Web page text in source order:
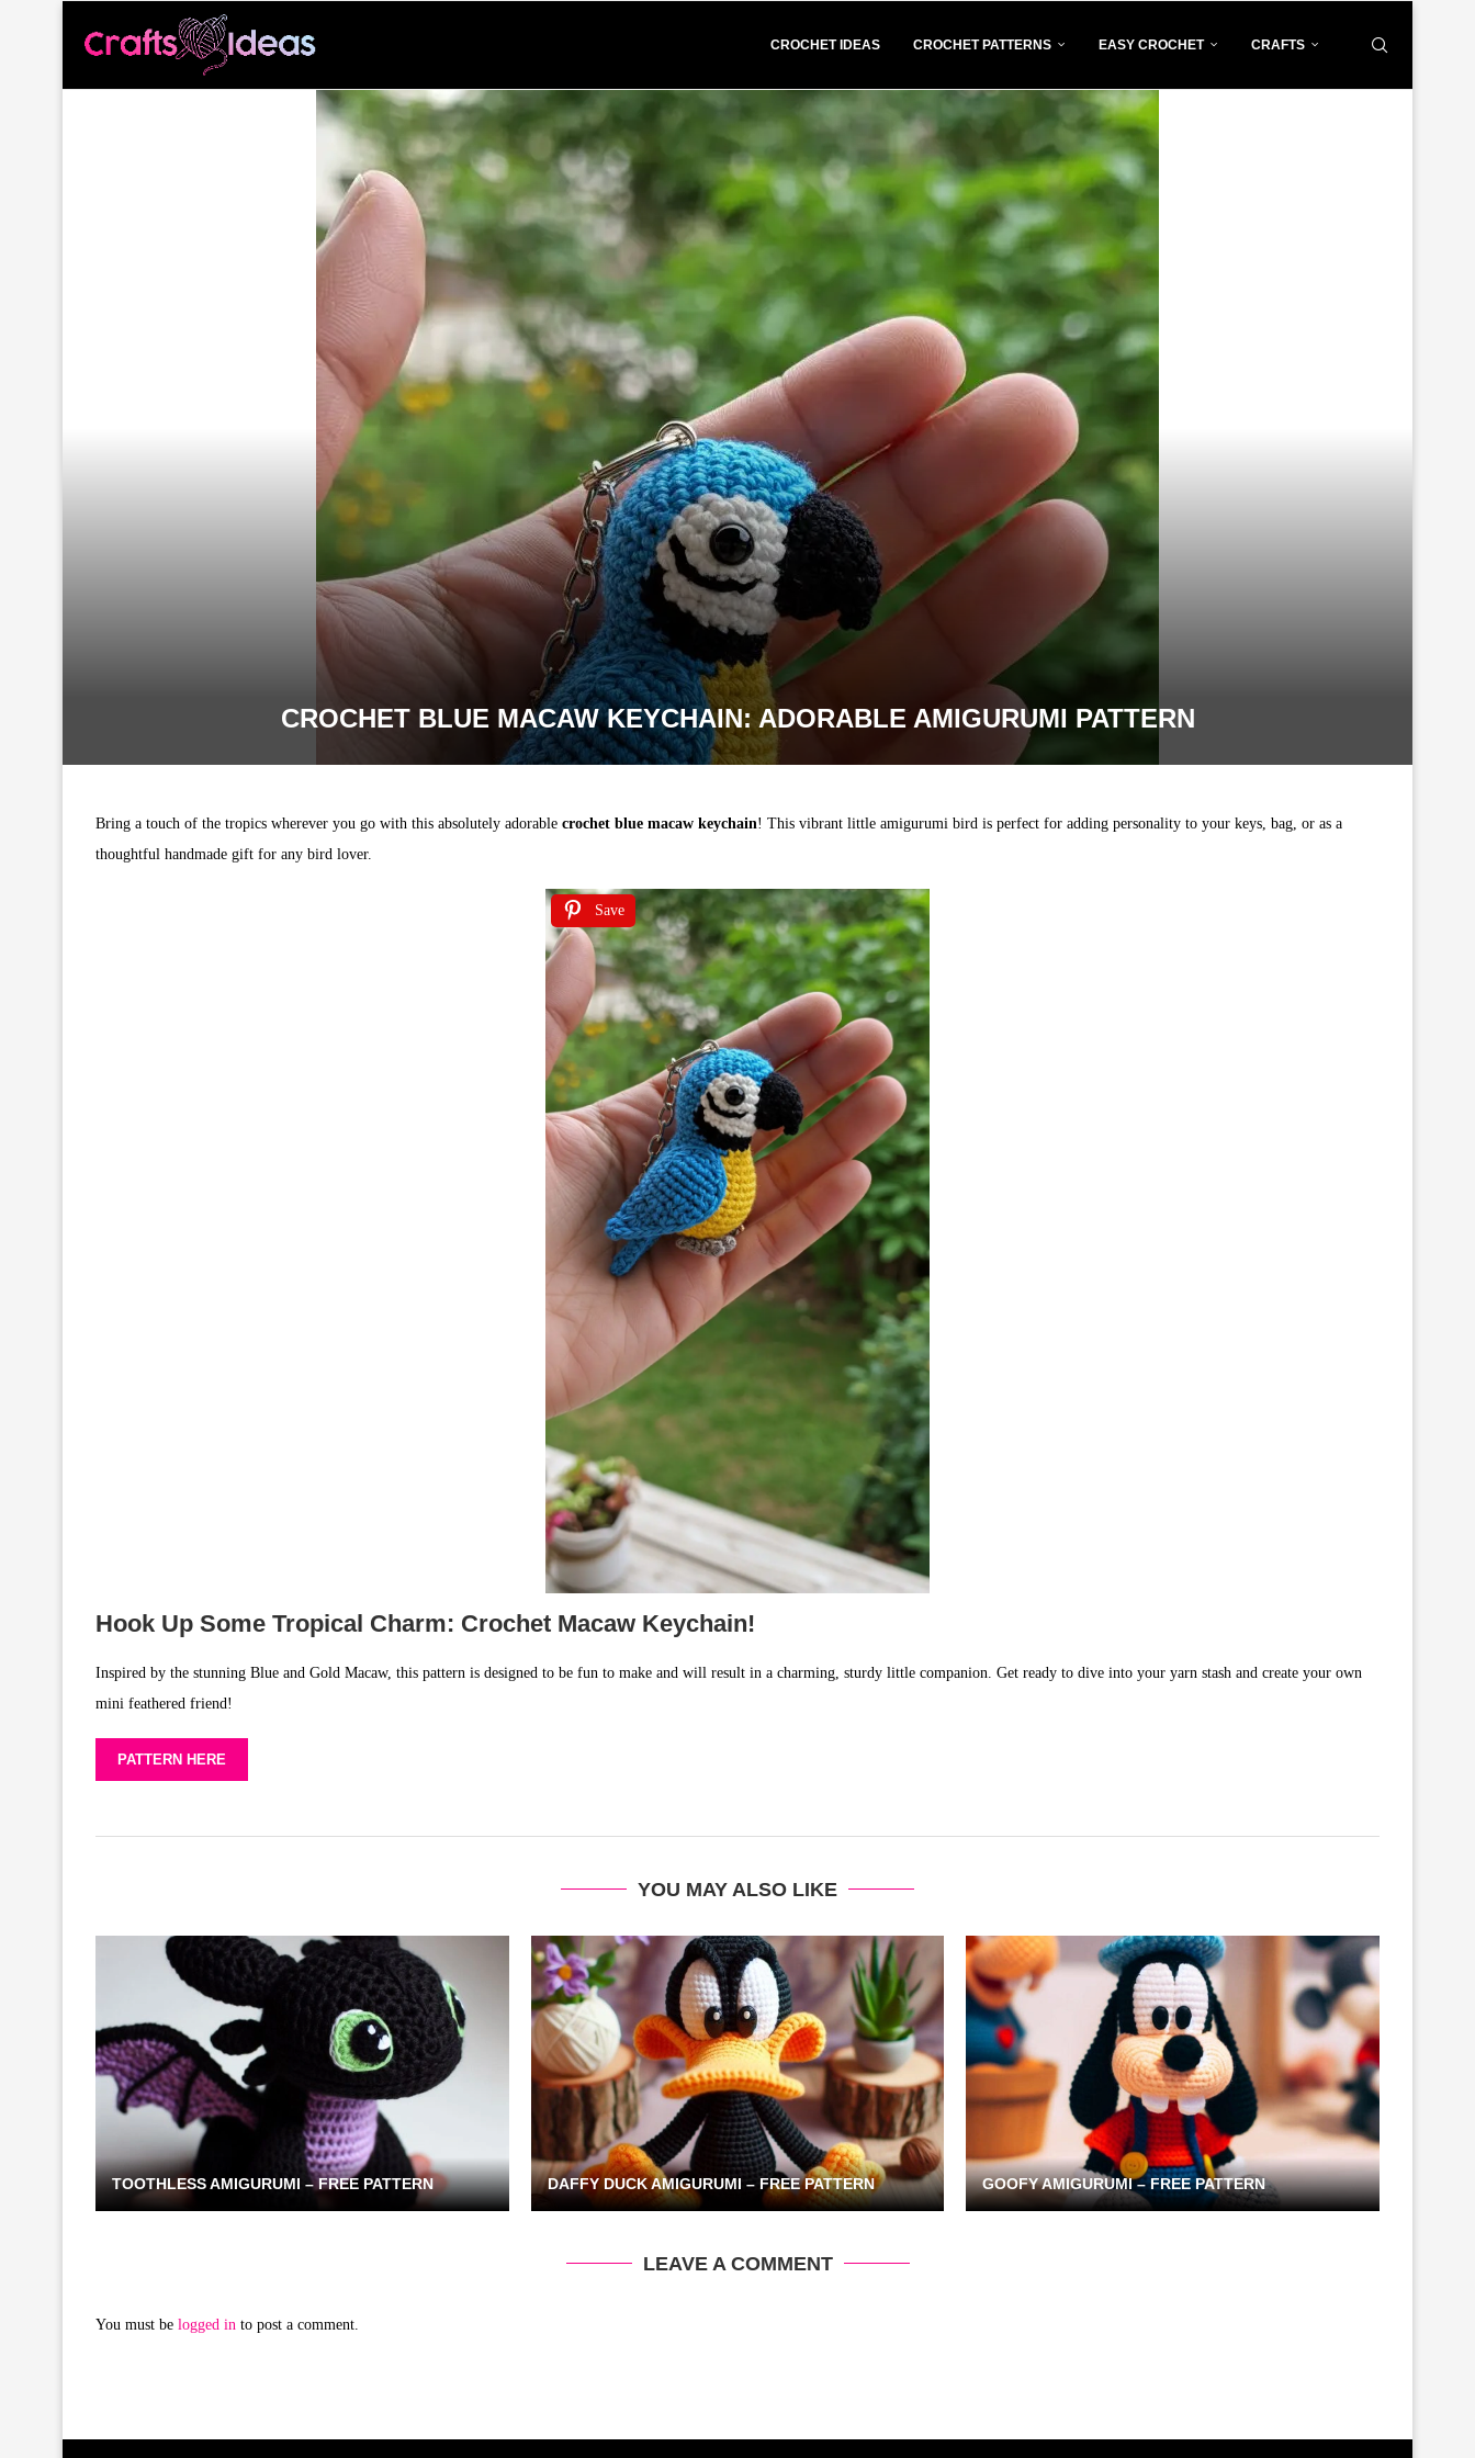
CROCHET IDEAS CROCHET PATTERNS EASY CROCHET CRAFTS
CROCHET BLUE MACAW KEYCHAIN: ADORABLE AMIGURUMI PATTERN
Bring a touch of the tropics wherever you go with this absolutely adorable crochet blue macaw keychain! This vibrant little amigurumi bird is perfect for adding personality to your keys, bag, or as a
thoughtful handmade gift for any bird lover.
Save
Hook Up Some Tropical Charm: Crochet Macaw Keychain!
Inspired by the stunning Blue and Gold Macaw, this pattern is designed to be fun to make and will result in a charming, sturdy little companion. Get ready to dive into your yarn stash and create your own
mini feathered friend!
PATTERN HERE
YOU MAY ALSO LIKE
TOOTHLESS AMIGURUMI – FREE PATTERN DAFFY DUCK AMIGURUMI – FREE PATTERN GOOFY AMIGURUMI – FREE PATTERN
LEAVE A COMMENT
You must be logged in to post a comment.